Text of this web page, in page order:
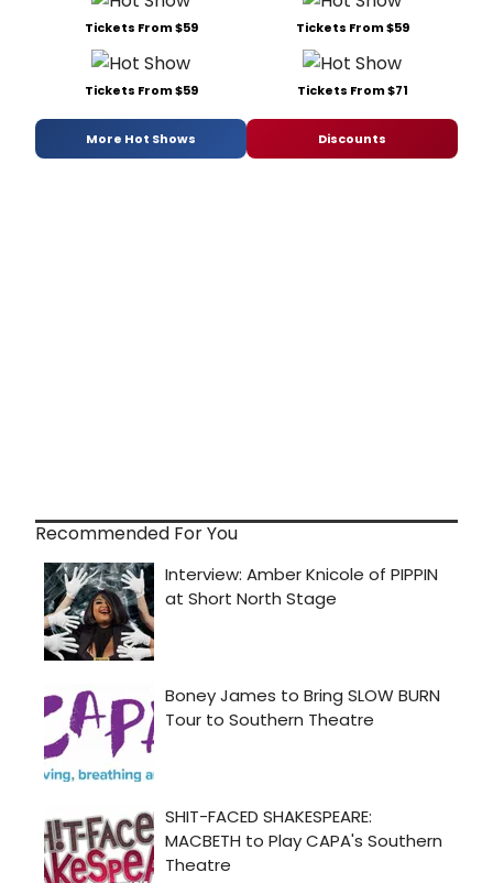
Tickets From $59 Tickets From $59
Tickets From $59 Tickets From $71
More Hot Shows Discounts
Recommended For You